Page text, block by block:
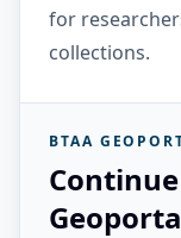
for
collections.
BTAA